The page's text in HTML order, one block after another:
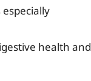
health and